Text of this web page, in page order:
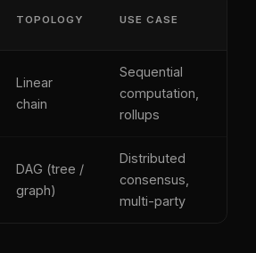
TOPOLOGY USE CASE
Linear
chain
Sequential
computation,
rollups
DAG (tree /
graph)
Distributed
consensus,
multi-party